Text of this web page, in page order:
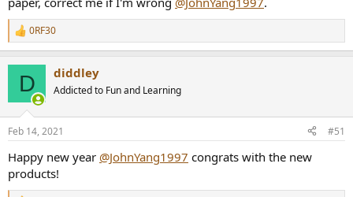
R
e
s
0RF30
D diddley
Addicted to Fun and Learning
Feb 14, 2021 #51
Happy new year @JohnYang1997 congrats with the new
products!